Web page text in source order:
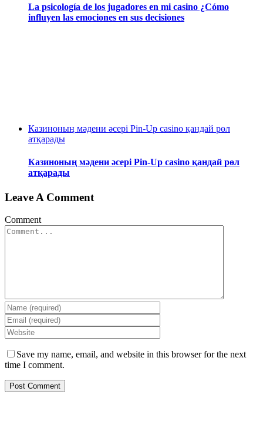
La psicología de los jugadores en mi casino ¿Cómo
influyen las emociones en sus decisiones
Казиноның мәдени әсері Pin-Up casino қандай рөл
атқарады
Казиноның мәдени әсері Pin-Up casino қандай рөл
атқарады
Leave A Comment
Comment
Save my name, email, and website in this browser for the next
time I comment.